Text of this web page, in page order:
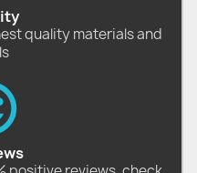
quality materials and